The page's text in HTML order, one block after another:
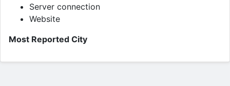
Server connection
Website
Most Reported City